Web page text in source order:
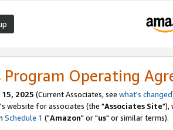
Program Operating
2025 (Current Associates, see what's changed
website for associates (the "Associates Site"),
Schedule 1 ("Amazon" or "us" or similar terms).